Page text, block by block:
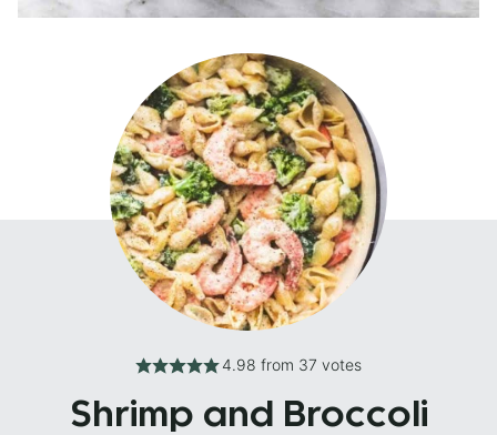
4.98 from 37 votes
Shrimp and Broccoli